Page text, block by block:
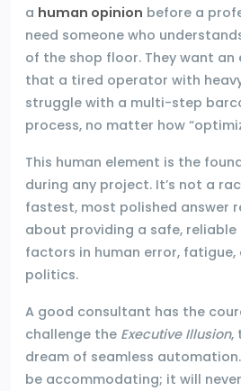
a human opinion before a
need someone who
of the shop floor. They want an
that a tired operator with
struggle with a multi-step
process, no matter how
This human element is the
during any project. It’s not a
fastest, most polished answer
about providing a safe,
factors in human error,
politics.
A good consultant has the
challenge the Executive Illusion,
dream of seamless
be accommodating; it will